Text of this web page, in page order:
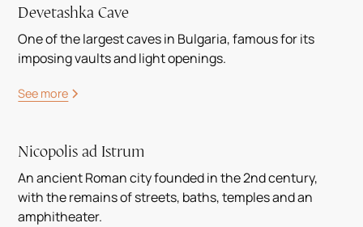
Devetashka Cave
One of the largest caves in Bulgaria, famous for its
imposing vaults and light openings.
See more
Nicopolis ad Istrum
An ancient Roman city founded in the 2nd century,
with the remains of streets, baths, temples and an
amphitheater.